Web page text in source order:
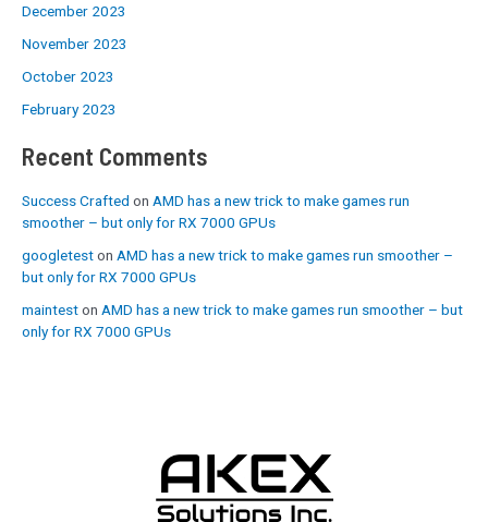
December 2023
November 2023
October 2023
February 2023
Recent Comments
Success Crafted on AMD has a new trick to make games run
smoother – but only for RX 7000 GPUs
googleteston AMD has a new trick to make games run smoother –
but only for RX 7000 GPUs
mainteston AMD has a new trick to make games run smoother – but
only for RX 7000 GPUs